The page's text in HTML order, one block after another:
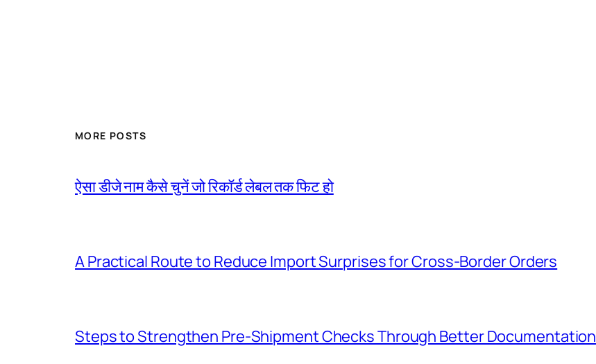
MORE POSTS
ऐसा डीजे नाम कैसे चुनें जो रिकॉर्ड लेबल तक फिट हो
A Practical Route to Reduce Import Surprises for Cross-Border Orders
Steps to Strengthen Pre-Shipment Checks Through Better Documentation